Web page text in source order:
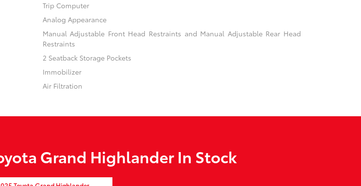
Trip Computer
Analog Appearance
Manual Adjustable Front Head Restraints and Manual Adjustable Rear Head
Restraints
2 Seatback Storage Pockets
Immobilizer
Air Filtration
Grand Highlander In Stock